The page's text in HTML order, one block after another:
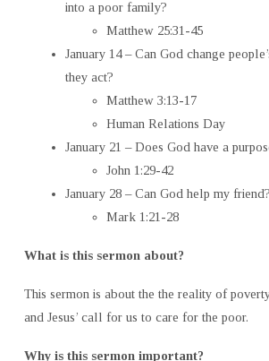
into a poor family?
Matthew 25:31-45
January 14 – Can God change
they act?
Matthew 3:13-17
Human Relations Day
January 21 – Does God have a
John 1:29-42
January 28 – Can God help my friend?
Mark 1:21-28
What is this sermon about?
This sermon is about the the reality of
and Jesus’ call for us to care for the poor.
Why is this sermon important?